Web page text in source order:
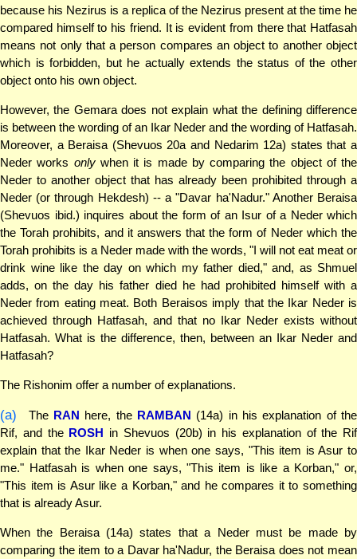
because his Nezirus is a replica of the Nezirus present at the time he
compared himself to his friend. It is evident from there that Hatfasah
means not only that a person compares an object to another object
which is forbidden, but he actually extends the status of the other
object onto his own object.
However, the Gemara does not explain what the defining difference
is between the wording of an Ikar Neder and the wording of Hatfasah.
Moreover, a Beraisa (Shevuos 20a and Nedarim 12a) states that a
Neder works onlywhen it is made by comparing the object of the
Neder to another object that has already been prohibited through a
Neder (or through Hekdesh) -- a "Davar ha'Nadur." Another Beraisa
(Shevuos ibid.) inquires about the form of an Isur of a Neder which
the Torah prohibits, and it answers that the form of Neder which the
Torah prohibits is a Neder made with the words, "I will not eat meat or
drink wine like the day on which my father died," and, as Shmuel
adds, on the day his father died he had prohibited himself with a
Neder from eating meat. Both Beraisos imply that the Ikar Neder is
achieved through Hatfasah, and that no Ikar Neder exists without
Hatfasah. What is the difference, then, between an Ikar Neder and
Hatfasah?
The Rishonim offer a number of explanations.
(a) The RAN here, the RAMBAN (14a) in his explanation of the
Rif, and the ROSH in Shevuos (20b) in his explanation of the Rif
explain that the Ikar Neder is when one says, "This item is Asur to
me." Hatfasah is when one says, "This item is like a Korban," or,
"This item is Asur like a Korban," and he compares it to something
that is already Asur.
When the Beraisa (14a) states that a Neder must be made by
comparing the item to a Davar ha'Nadur, the Beraisa does not mean